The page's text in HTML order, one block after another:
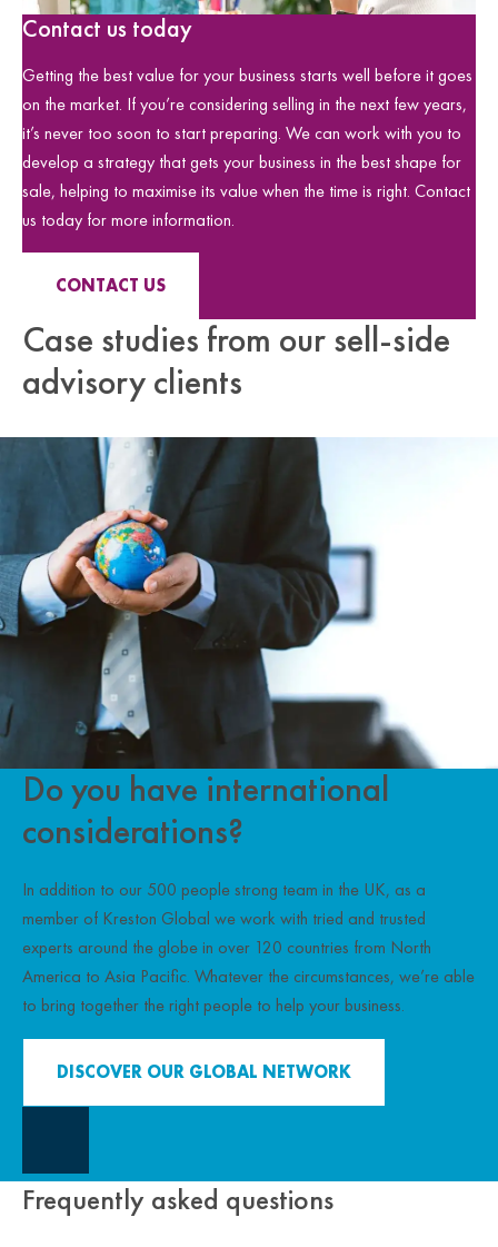
Contact us today
Getting the best value for your business starts well before it goes
on the market. If you’re considering selling in the next few years,
it’s never too soon to start preparing. We can work with you to
develop a strategy that gets your business in the best shape for
sale, helping to maximise its value when the time is right. Contact
us today for more information.
CONTACT US
Case studies from our sell-side
advisory clients
Do you have international
considerations?
In addition to our 500 people strong team in the UK, as a
member of Kreston Global we work with tried and trusted
experts around the globe in over 120 countries from North
America to Asia Pacific. Whatever the circumstances, we’re able
to bring together the right people to help your business.
DISCOVER OUR GLOBAL NETWORK
Frequently asked questions